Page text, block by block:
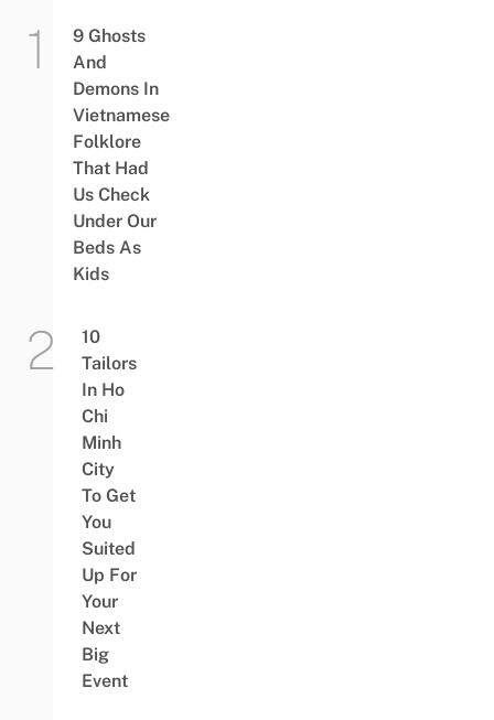
9 Ghosts
And
Demons In
Vietnamese
Folklore
That Had
Us Check
Under Our
Beds As
Kids
10
Tailors
In Ho
Chi
Minh
City
To Get
You
Suited
Up For
Your
Next
Big
Event